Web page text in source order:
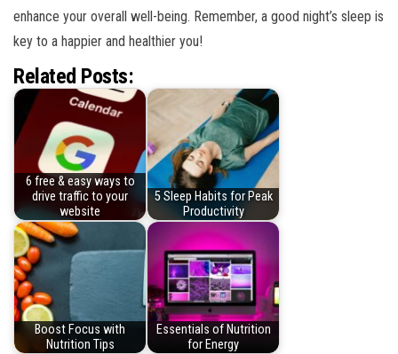
enhance your overall well-being. Remember, a good night’s sleep is
key to a happier and healthier you!
Related Posts:
6 free & easy ways to
drive traffic to your
website
5 Sleep Habits for Peak
Productivity
Boost Focus with
Nutrition Tips
Essentials of Nutrition
for Energy